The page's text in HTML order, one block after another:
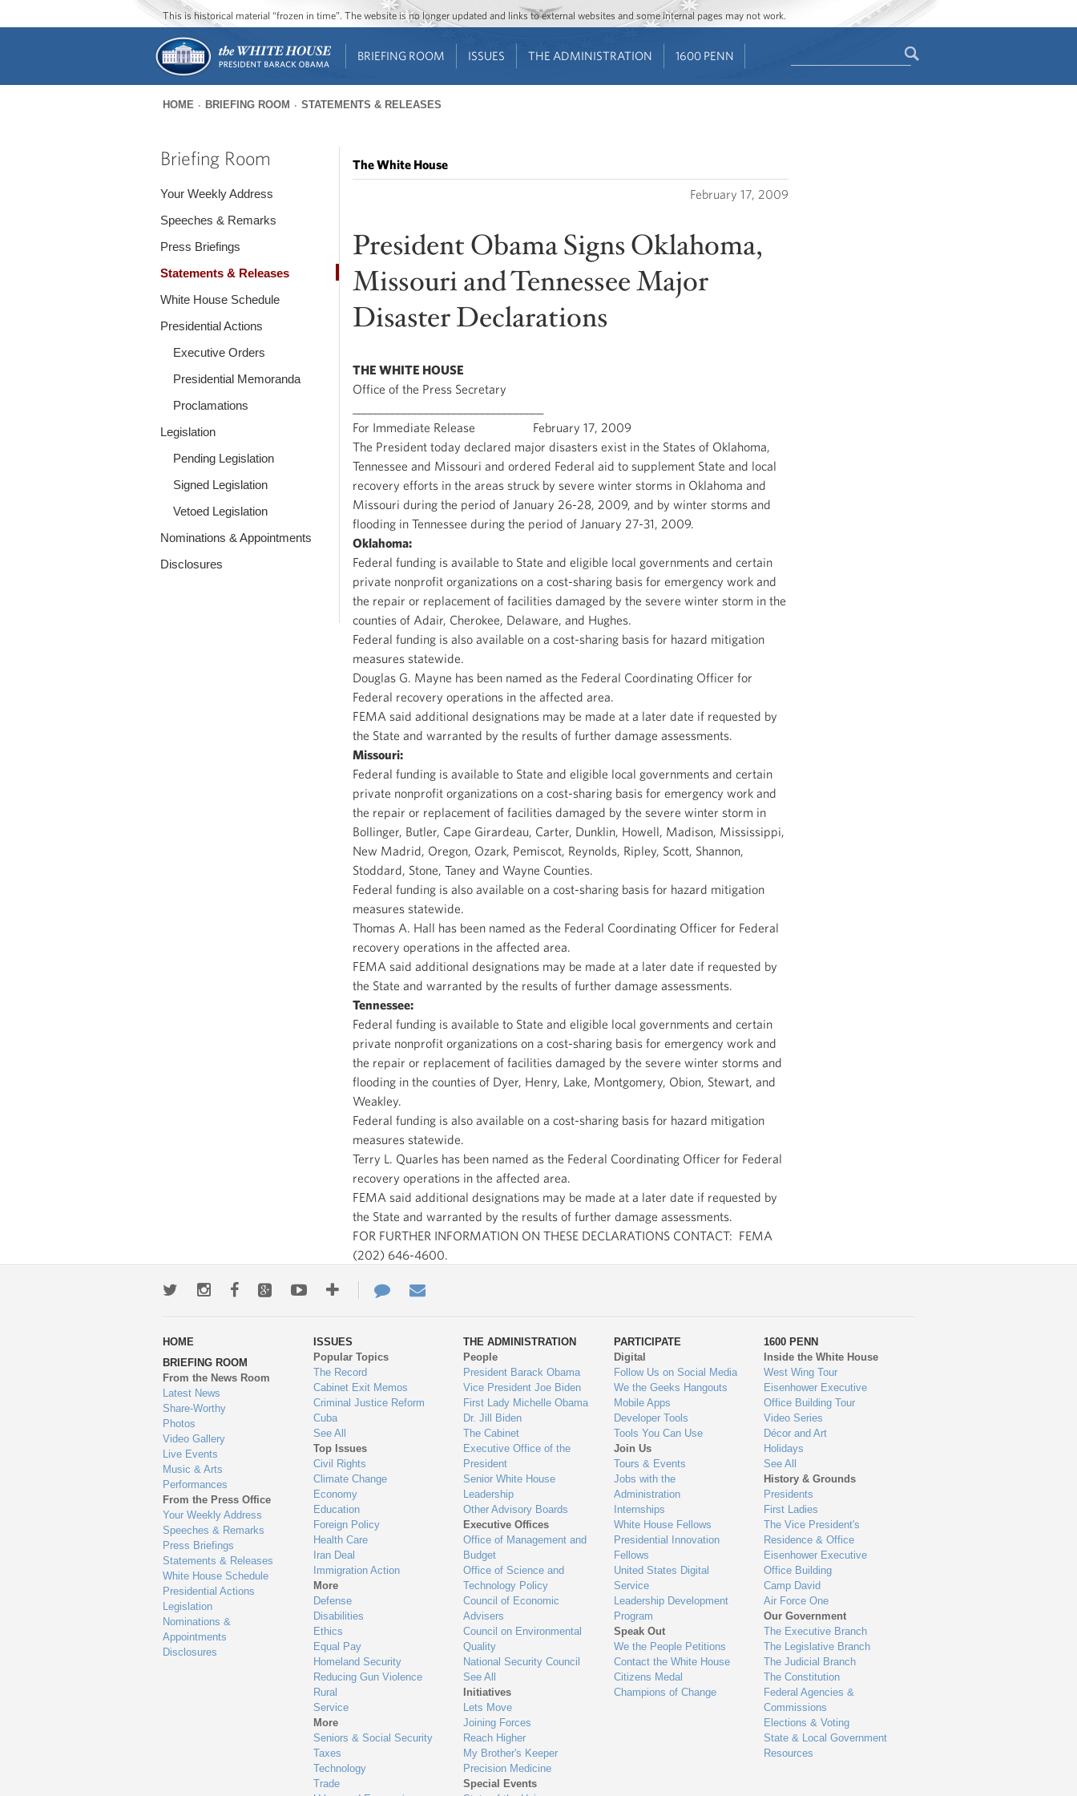
Jump to main content
Jump to navigation
This is historical material “frozen in time”. The website is no longer updated and links to external websites and some internal pages may not work.
BRIEFING ROOM ISSUES THE ADMINISTRATION 1600 PENN
are
HOME BRIEFING ROOM STATEMENTS & RELEASES
Briefing Room
Your Weekly Address
Speeches & Remarks
Press Briefings
Statements & Releases
White House Schedule
Presidential Actions
Executive Orders
Presidential Memoranda
Proclamations
Legislation
Pending Legislation
Signed Legislation
Vetoed Legislation
Nominations & Appointments
Disclosures
The White House
February 17, 2009
President Obama Signs Oklahoma,
Missouri and Tennessee Major
Disaster Declarations
THE WHITE HOUSE
Office of the Press Secretary
For Immediate Release February 17, 2009
The President today declared major disasters exist in the States of Oklahoma,
Tennessee and Missouri and ordered Federal aid to supplement State and local
recovery efforts in the areas struck by severe winter storms in Oklahoma and
Missouri during the period of January 26-28, 2009, and by winter storms and
flooding in Tennessee during the period of January 27-31, 2009.
Oklahoma:
Federal funding is available to State and eligible local governments and certain
private nonprofit organizations on a cost-sharing basis for emergency work and
the repair or replacement of facilities damaged by the severe winter storm in the
counties of Adair, Cherokee, Delaware, and Hughes.
Federal funding is also available on a cost-sharing basis for hazard mitigation
measures statewide.
Douglas G. Mayne has been named as the Federal Coordinating Officer for
Federal recovery operations in the affected area.
FEMA said additional designations may be made at a later date if requested by
the State and warranted by the results of further damage assessments.
Missouri:
Federal funding is available to State and eligible local governments and certain
private nonprofit organizations on a cost-sharing basis for emergency work and
the repair or replacement of facilities damaged by the severe winter storm in
Bollinger, Butler, Cape Girardeau, Carter, Dunklin, Howell, Madison, Mississippi,
New Madrid, Oregon, Ozark, Pemiscot, Reynolds, Ripley, Scott, Shannon,
Stoddard, Stone, Taney and Wayne Counties.
Federal funding is also available on a cost-sharing basis for hazard mitigation
measures statewide.
Thomas A. Hall has been named as the Federal Coordinating Officer for Federal
recovery operations in the affected area.
FEMA said additional designations may be made at a later date if requested by
the State and warranted by the results of further damage assessments.
Tennessee:
Federal funding is available to State and eligible local governments and certain
private nonprofit organizations on a cost-sharing basis for emergency work and
the repair or replacement of facilities damaged by the severe winter storms and
flooding in the counties of Dyer, Henry, Lake, Montgomery, Obion, Stewart, and
Weakley.
Federal funding is also available on a cost-sharing basis for hazard mitigation
measures statewide.
Terry L. Quarles has been named as the Federal Coordinating Officer for Federal
recovery operations in the affected area.
FEMA said additional designations may be made at a later date if requested by
the State and warranted by the results of further damage assessments.
FOR FURTHER INFORMATION ON THESE DECLARATIONS CONTACT: FEMA
(202) 646-4600.
TwitterInstagramFacebookGoogle+YoutubeMore
ways
to
engage
Contact
Us
HOME
BRIEFING ROOM
From the News Room
Latest News
Share-Worthy
Photos
Video Gallery
Live Events
Music & Arts
Performances
From the Press Office
Your Weekly Address
Speeches & Remarks
Press Briefings
Statements & Releases
White House Schedule
Presidential Actions
Legislation
Nominations &
Appointments
Disclosures
ISSUES
Popular Topics
The Record
Cabinet Exit Memos
Criminal Justice Reform
Cuba
See All
Top Issues
Civil Rights
Climate Change
Economy
Education
Foreign Policy
Health Care
Iran Deal
Immigration Action
More
Defense
Disabilities
Ethics
Equal Pay
Homeland Security
Reducing Gun Violence
Rural
Service
More
Seniors & Social Security
Taxes
Technology
Trade
THE ADMINISTRATION
People
President Barack Obama
Vice President Joe Biden
First Lady Michelle Obama
Dr. Jill Biden
The Cabinet
Executive Office of the
President
Senior White House
Leadership
Other Advisory Boards
Executive Offices
Office of Management and
Budget
Office of Science and
Technology Policy
Council of Economic
Advisers
Council on Environmental
Quality
National Security Council
See All
Initiatives
Lets Move
Joining Forces
Reach Higher
My Brother's Keeper
Precision Medicine
Special Events
PARTICIPATE
Digital
Follow Us on Social Media
We the Geeks Hangouts
Mobile Apps
Developer Tools
Tools You Can Use
Join Us
Tours & Events
Jobs with the
Administration
Internships
White House Fellows
Presidential Innovation
Fellows
United States Digital
Service
Leadership Development
Program
Speak Out
We the People Petitions
Contact the White House
Citizens Medal
Champions of Change
1600 PENN
Inside the White House
West Wing Tour
Eisenhower Executive
Office Building Tour
Video Series
Décor and Art
Holidays
See All
History & Grounds
Presidents
First Ladies
The Vice President's
Residence & Office
Eisenhower Executive
Office Building
Camp David
Air Force One
Our Government
The Executive Branch
The Legislative Branch
The Judicial Branch
The Constitution
Federal Agencies &
Commissions
Elections & Voting
State & Local Government
Resources